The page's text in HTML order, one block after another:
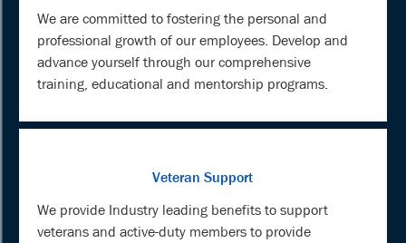
We are committed to fostering the personal and
professional growth of our employees. Develop and
advance yourself through our comprehensive
training, educational and mentorship programs.
Veteran Support
We provide Industry leading benefits to support
veterans and active-duty members to provide